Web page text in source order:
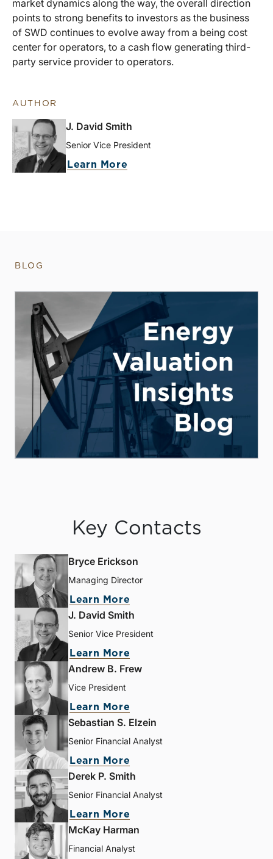
market dynamics along the way, the overall direction
points to strong benefits to investors as the business
of SWD continues to evolve away from a being cost
center for operators, to a cash flow generating third-
party service provider to operators.
AUTHOR
J. David Smith
Senior Vice President
Learn More
BLOG
Key Contacts
Bryce Erickson
Managing Director
Learn More
J. David Smith
Senior Vice President
Learn More
Andrew B. Frew
Vice President
Learn More
Sebastian S. Elzein
Senior Financial Analyst
Learn More
Derek P. Smith
Senior Financial Analyst
Learn More
McKay Harman
Financial Analyst